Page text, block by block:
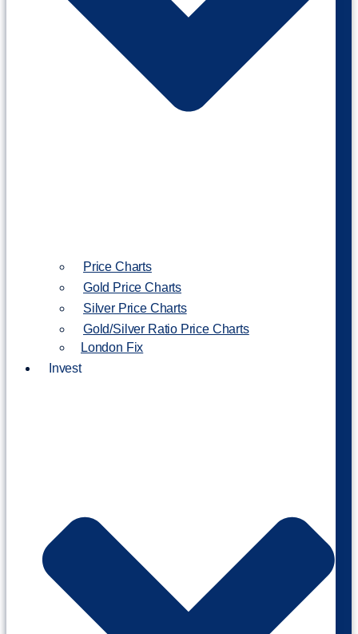
Price Charts
Gold Price Charts
Silver Price Charts
Gold/Silver Ratio Price Charts
London Fix
Invest